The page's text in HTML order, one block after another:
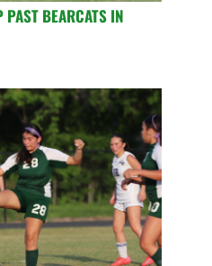
PAST BEARCATS IN